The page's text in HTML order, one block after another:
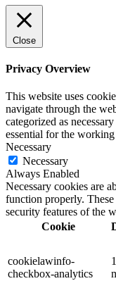
Close
Privacy Overview
This website uses
navigate through the
categorized as
essential for the
Necessary
Necessary
Always Enabled
Necessary cookies are
function properly.
security features of the
Cookie
cookielawinfo-
checkbox-analytics